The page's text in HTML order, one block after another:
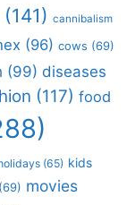
(141) cannibalism
(96) cows (69)
(99) diseases
(117) food
(65) kids
(69) movies